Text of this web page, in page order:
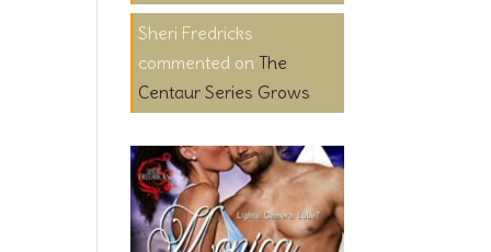
Sheri Fredricks
onThe
Centaur Series Grows